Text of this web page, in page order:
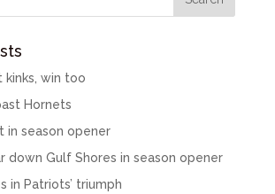
kinks, win too
Hornets
in season opener
down Gulf Shores in season opener
in Patriots’ triumph